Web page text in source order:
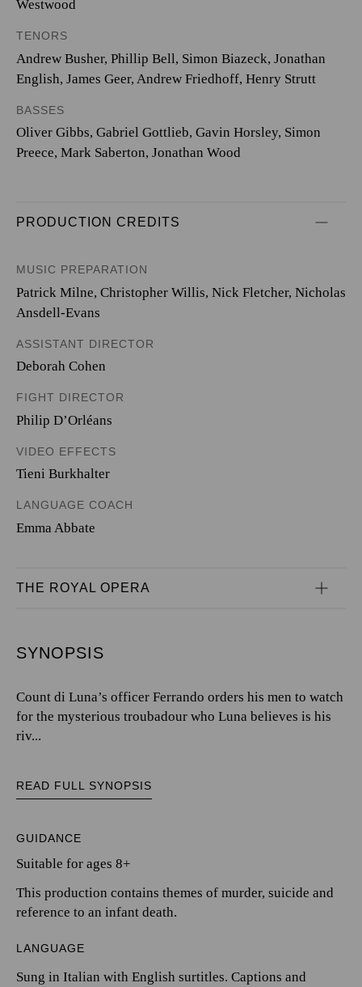
Westwood
TENORS
Andrew Busher, Phillip Bell, Simon Biazeck, Jonathan
English, James Geer, Andrew Friedhoff, Henry Strutt
BASSES
Oliver Gibbs, Gabriel Gottlieb, Gavin Horsley, Simon
Preece, Mark Saberton, Jonathan Wood
PRODUCTION CREDITS
MUSIC PREPARATION
Patrick Milne, Christopher Willis, Nick Fletcher, Nicholas
Ansdell-Evans
ASSISTANT DIRECTOR
Deborah Cohen
FIGHT DIRECTOR
Philip D’Orléans
VIDEO EFFECTS
Tieni Burkhalter
LANGUAGE COACH
Emma Abbate
THE ROYAL OPERA
SYNOPSIS
Count di Luna’s officer Ferrando orders his men to watch
for the mysterious troubadour who Luna believes is his
riv...
READ FULL SYNOPSIS
GUIDANCE
Suitable for ages 8+
This production contains themes of murder, suicide and
reference to an infant death.
LANGUAGE
Sung in Italian with English surtitles. Captions and